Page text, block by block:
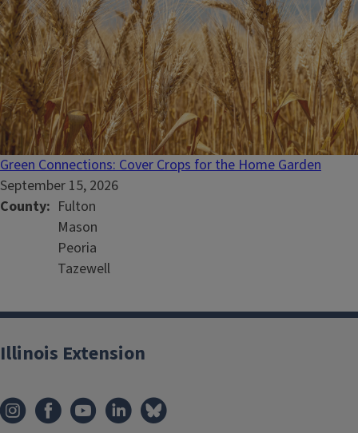
Green Connections: Cover Crops for the Home Garden
September 15, 2026
County
Fulton
Mason
Peoria
Tazewell
Illinois Extension